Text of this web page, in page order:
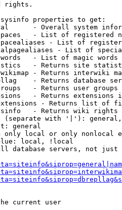
rights.
properties to get:
- Overall system
- List of registered
- List of
- List of
- List of magic words
- Returns site
- Returns interwiki
- Returns database
- Returns user
- Returns extensions
- Returns list of
- Returns wiki
(separate with '|'):
general
only local or only nonlocal
local, !local
database servers, not just
current user